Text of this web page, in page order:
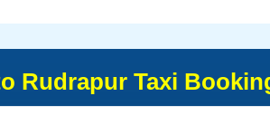
Rudrapur Taxi